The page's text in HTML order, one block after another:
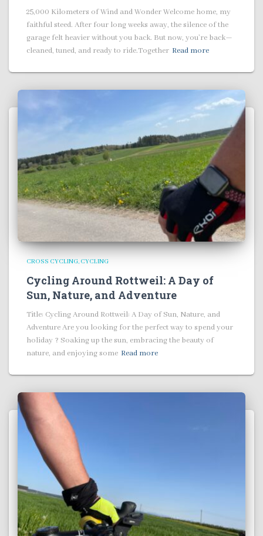
25,000 Kilometers of Wind and Wonder Welcome home, my
faithful steed. After four long weeks away, the silence of the
garage felt heavier without you back. But now, you’re back—
cleaned, tuned, and ready to ride.Together Read more
CROSS CYCLING CYCLING
Cycling Around Rottweil: A Day of
Sun, Nature, and Adventure
Title: Cycling Around Rottweil: A Day of Sun, Nature, and
Adventure Are you looking for the perfect way to spend your
holiday ? Soaking up the sun, embracing the beauty of
nature, and enjoying some Read more